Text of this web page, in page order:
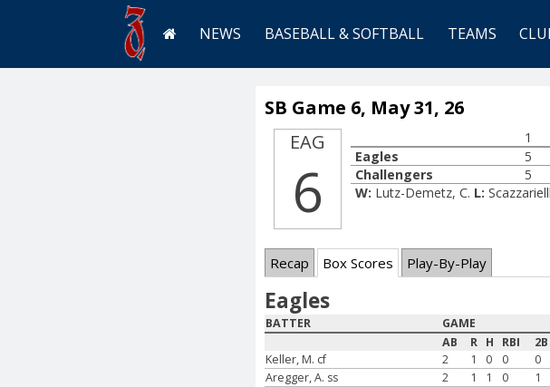
NEWS BASEBALL & SOFTBALL TEAMS
SB Game 6, May 31, 26
EAG
6
1
Eagles
5
Challengers
5
W: Lutz-Demetz, C. L:
Recap Box Scores Play-By-Play
Eagles
BATTER GAME
AB
R H RBI 2B
Keller, M. cf
2 1 0 0 0
Aregger, A. ss
2 1 1 0 1